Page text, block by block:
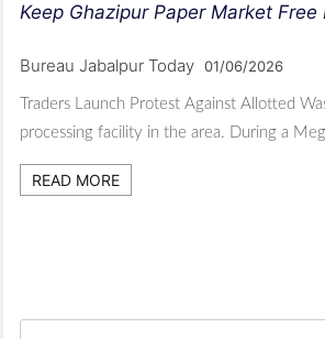
Keep Ghazipur Paper Market
Bureau Jabalpur Today 01/06/2026
Traders Launch Protest Against Allotted
processing facility in the area. During a
READ MORE